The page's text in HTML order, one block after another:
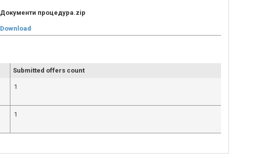
Документи процедура.zip
Download
Submitted offers count
1
1